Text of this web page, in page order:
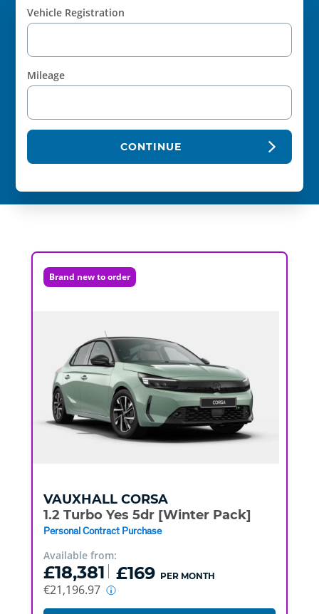
Vehicle Registration
Mileage
CONTINUE
Brand new to order
VAUXHALL CORSA
1.2 Turbo Yes 5dr [Winter Pack]
Personal Contract Purchase
Available from:
£18,381 £169 PER MONTH
€21,196.97